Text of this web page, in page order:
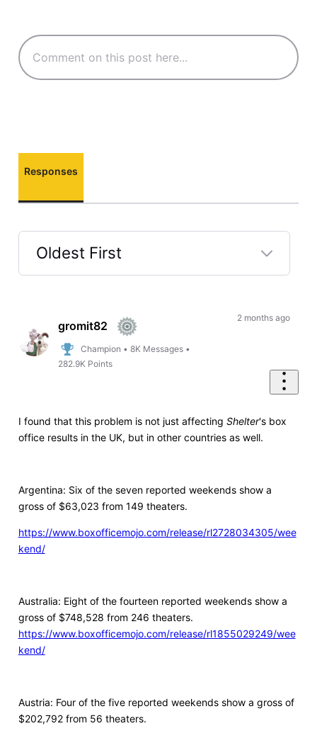
Responses
Oldest First
Selected
Firstgromit82
Champion •8K Messages •
282.9K Points
2 months ago
I found that this problem is not just affecting Shelter's box
office results in the UK, but in other countries as well.
Argentina: Six of the seven reported weekends show a
gross of $63,023 from 149 theaters.
https://www.boxofficemojo.com/release/rl2728034305/wee
kend/
Australia: Eight of the fourteen reported weekends show a
gross of $748,528 from 246 theaters.
https://www.boxofficemojo.com/release/rl1855029249/wee
kend/
Austria: Four of the five reported weekends show a gross of
$202,792 from 56 theaters.